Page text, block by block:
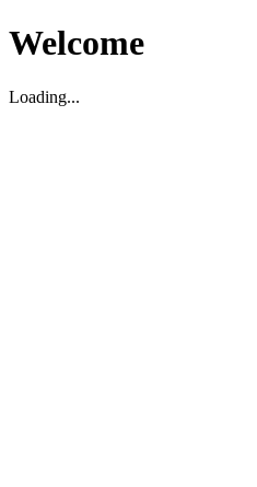
Welcome
Loading...